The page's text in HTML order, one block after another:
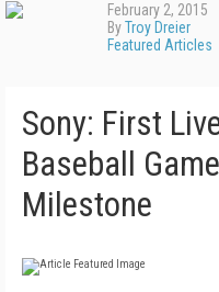
February 2, 2015
ByTroy Dreier
Featured Articles
Sony: First
Baseball
Milestone